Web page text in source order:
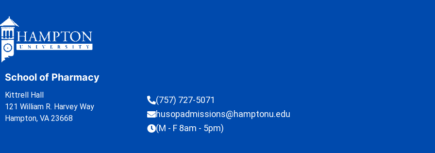
School of Pharmacy
Kittrell Hall
121 William R. Harvey Way
Hampton, VA 23668
(757) 727-5071
husopadmissions@hamptonu.edu
(M - F 8am - 5pm)